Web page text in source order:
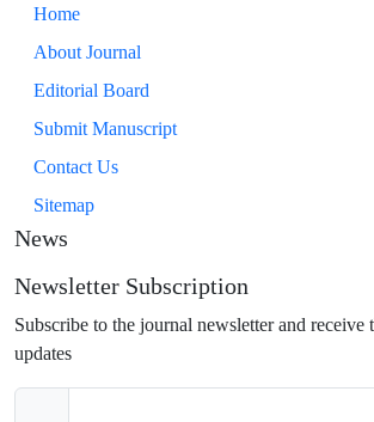
Home
About Journal
Editorial Board
Submit Manuscript
Contact Us
Sitemap
News
Newsletter Subscription
Subscribe to the journal newsletter and receive
updates